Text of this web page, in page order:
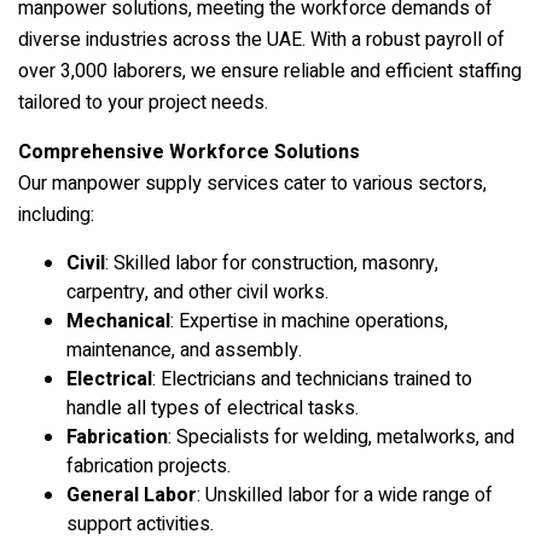
manpower solutions, meeting the workforce demands of
diverse industries across the UAE. With a robust payroll of
over 3,000 laborers, we ensure reliable and efficient staffing
tailored to your project needs.
Comprehensive Workforce Solutions
Our manpower supply services cater to various sectors,
including:
Civil: Skilled labor for construction, masonry,
carpentry, and other civil works.
Mechanical: Expertise in machine operations,
maintenance, and assembly.
Electrical: Electricians and technicians trained to
handle all types of electrical tasks.
Fabrication: Specialists for welding, metalworks, and
fabrication projects.
General Labor: Unskilled labor for a wide range of
support activities.